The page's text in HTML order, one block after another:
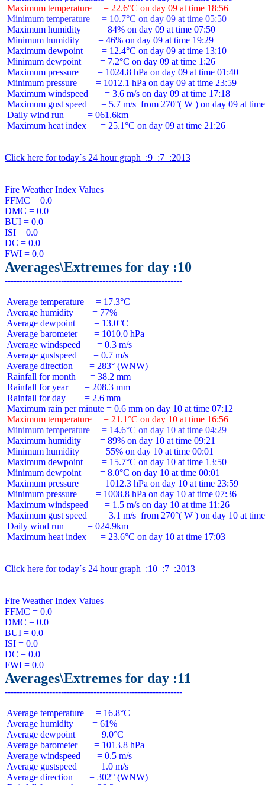
Maximum temperature     = 22.6°C on day 09 at time 18:56
Minimum temperature     = 10.7°C on day 09 at time 05:50
Maximum humidity        = 84% on day 09 at time 07:50
Minimum humidity        = 46% on day 09 at time 19:29
Maximum dewpoint        = 12.4°C on day 09 at time 13:10
Minimum dewpoint        = 7.2°C on day 09 at time 1:26
Maximum pressure        = 1024.8 hPa on day 09 at time 01:40
Minimum pressure        = 1012.1 hPa on day 09 at time 23:59
Maximum windspeed       = 3.6 m/s on day 09 at time 17:18
Maximum gust speed      = 5.7 m/s  from 270°( W ) on day 09 at
Daily wind run          = 061.6km
Maximum heat index      = 25.1°C on day 09 at time 21:26
Click here for today´s 24 hour graph  :9  :7  :2013
Fire Weather Index Values
FFMC = 0.0
DMC = 0.0
BUI = 0.0
ISI = 0.0
DC = 0.0
Averages\Extremes for day :10
Average temperature     = 17.3°C
Average humidity        = 77%
Average dewpoint        = 13.0°C
Average barometer       = 1010.0 hPa
Average windspeed       = 0.3 m/s
Average gustspeed       = 0.7 m/s
Average direction       = 283° (WNW)
Rainfall for month      = 38.2 mm
Rainfall for year       = 208.3 mm
Rainfall for day        = 2.6 mm
Maximum temperature     = 21.1°C on day 10 at time 16:56
Minimum temperature     = 14.6°C on day 10 at time 04:29
Maximum humidity        = 89% on day 10 at time 09:21
Minimum humidity        = 55% on day 10 at time 00:01
Maximum dewpoint        = 15.7°C on day 10 at time 13:50
Minimum dewpoint        = 8.0°C on day 10 at time 00:01
Maximum pressure        = 1012.3 hPa on day 10 at time 23:59
Minimum pressure        = 1008.8 hPa on day 10 at time 07:36
Maximum windspeed       = 1.5 m/s on day 10 at time 11:26
Maximum gust speed      = 3.1 m/s  from 270°( W ) on day 10 at
Daily wind run          = 024.9km
Maximum heat index      = 23.6°C on day 10 at time 17:03
Click here for today´s 24 hour graph  :10  :7  :2013
Fire Weather Index Values
FFMC = 0.0
DMC = 0.0
BUI = 0.0
ISI = 0.0
DC = 0.0
Averages\Extremes for day :11
Average temperature     = 16.8°C
Average humidity        = 61%
Average dewpoint        = 9.0°C
Average barometer       = 1013.8 hPa
Average windspeed       = 0.5 m/s
Average gustspeed       = 1.0 m/s
Average direction       = 302° (WNW)